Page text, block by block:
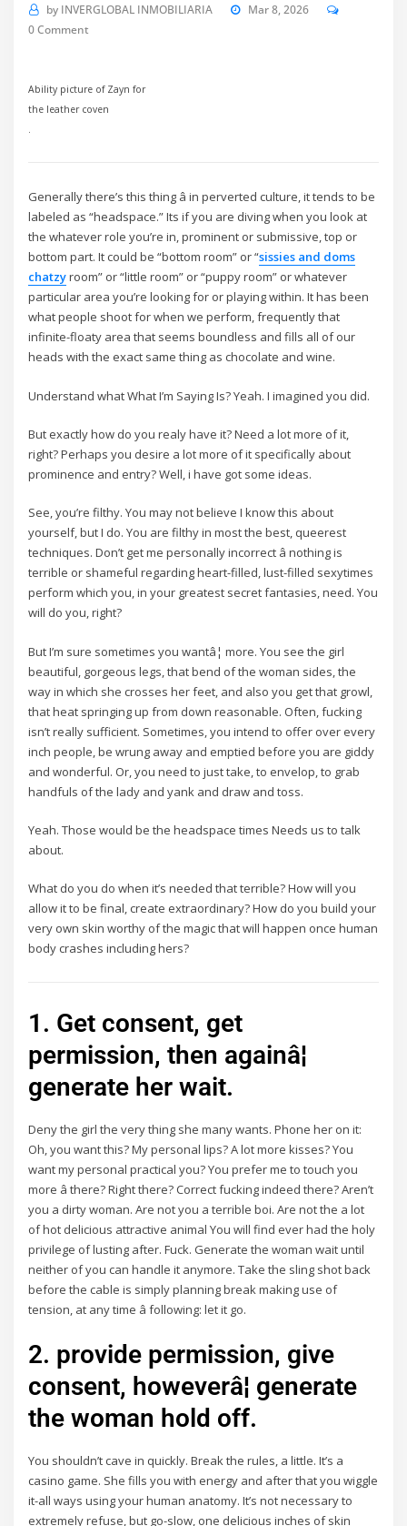
by INVERGLOBAL INMOBILIARIA
Mar 8, 2026
0 Comment
Ability picture of Zayn for
the leather coven
Generally there’s this thing â in perverted culture, it tends to be
labeled as “headspace.” Its if you are diving when you look at
the whatever role you’re in, prominent or submissive, top or
bottom part. It could be “bottom room” or “sissies and doms
chatzyroom” or “little room” or “puppy room” or whatever
particular area you’re looking for or playing within. It has been
what people shoot for when we perform, frequently that
infinite-floaty area that seems boundless and fills all of our
heads with the exact same thing as chocolate and wine.
Understand what What I’m Saying Is? Yeah. I imagined you did.
But exactly how do you realy have it? Need a lot more of it,
right? Perhaps you desire a lot more of it specifically about
prominence and entry? Well, i have got some ideas.
See, you’re filthy. You may not believe I know this about
yourself, but I do. You are filthy in most the best, queerest
techniques. Don’t get me personally incorrect â nothing is
terrible or shameful regarding heart-filled, lust-filled sexytimes
perform which you, in your greatest secret fantasies, need. You
will do you, right?
But I’m sure sometimes you wantâ¦ more. You see the girl
beautiful, gorgeous legs, that bend of the woman sides, the
way in which she crosses her feet, and also you get that growl,
that heat springing up from down reasonable. Often, fucking
isn’t really sufficient. Sometimes, you intend to offer over every
inch people, be wrung away and emptied before you are giddy
and wonderful. Or, you need to just take, to envelop, to grab
handfuls of the lady and yank and draw and toss.
Yeah. Those would be the headspace times Needs us to talk
about.
What do you do when it’s needed that terrible? How will you
allow it to be final, create extraordinary? How do you build your
very own skin worthy of the magic that will happen once human
body crashes including hers?
1. Get consent, get
permission, then againâ¦
generate her wait.
Deny the girl the very thing she many wants. Phone her on it:
Oh, you want this? My personal lips? A lot more kisses? You
want my personal practical you? You prefer me to touch you
more â there? Right there? Correct fucking indeed there? Aren’t
you a dirty woman. Are not you a terrible boi. Are not the a lot
of hot delicious attractive animal You will find ever had the holy
privilege of lusting after. Fuck. Generate the woman wait until
neither of you can handle it anymore. Take the sling shot back
before the cable is simply planning break making use of
tension, at any time â following: let it go.
2. provide permission, give
consent, howeverâ¦ generate
the woman hold off.
You shouldn’t cave in quickly. Break the rules, a little. It’s a
casino game. She fills you with energy and after that you wiggle
it-all ways using your human anatomy. It’s not necessary to
extremely refuse, but go-slow, one delicious inches of skin